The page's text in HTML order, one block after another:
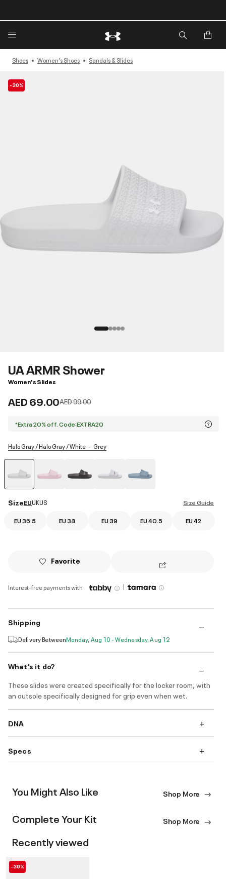
Shoes Women's Shoes Sandals & Slides
-30%
UA ARMR Shower
Women's Slides
AED 69.00Price reduced from
AED 99.00to
*Extra 20% off. Code:EXTRA20
Halo Gray / Halo Gray / White Grey
Size Guide
SizeEUUKUS
EU 36.5 EU 38 EU 39 EU 40.5 EU 42
Favorite
Interest-free payments with |
Shipping
Delivery BetweenMonday, Aug 10 - Wednesday, Aug 12
What’s it do?
These slides were created specifically for the locker room, with
an outsole specifically designed for grip even when wet.
DNA
Specs
You Might Also Like Shop More
Complete Your Kit Shop More
Recently viewed
-30%